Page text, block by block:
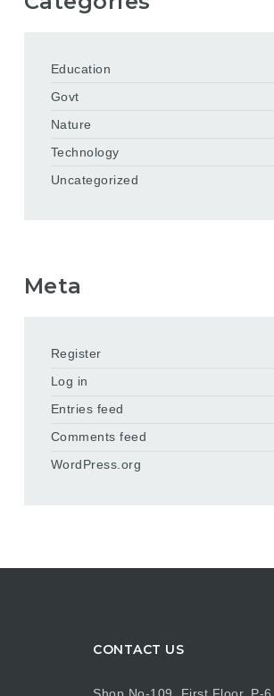
Education
Govt
Nature
Technology
Uncategorized
Meta
Register
Log in
Entries feed
Comments feed
WordPress.org
CONTACT US